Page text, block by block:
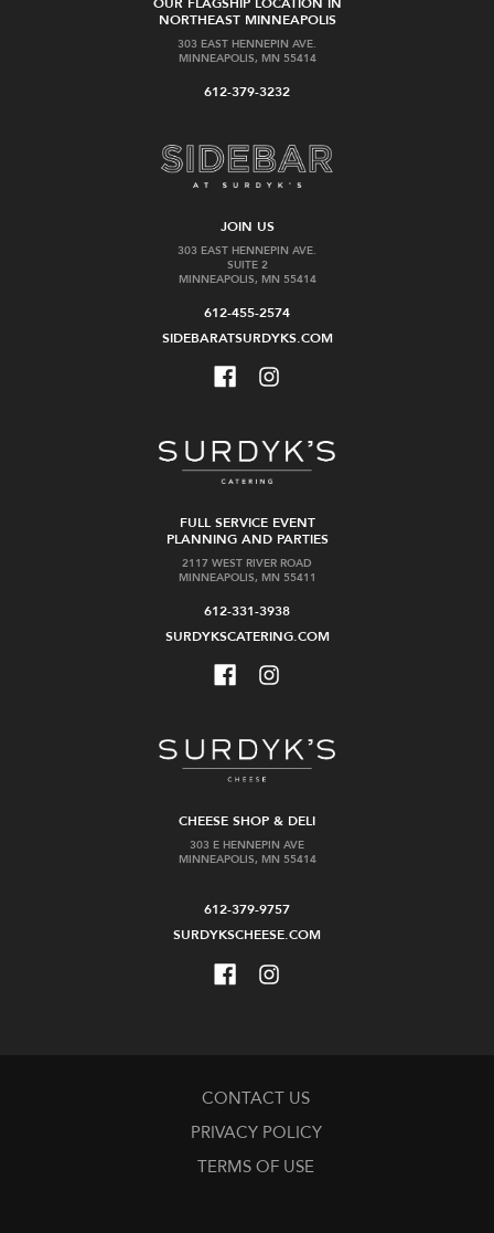
NORTHEAST MINNEAPOLIS
303 EAST HENNEPIN AVE.
MINNEAPOLIS, MN 55414
612-379-3232
JOIN US
303 EAST HENNEPIN AVE.
SUITE 2
MINNEAPOLIS, MN 55414
612-455-2574
SIDEBARATSURDYKS.COM
FULL SERVICE EVENT
PLANNING AND PARTIES
2117 WEST RIVER ROAD
MINNEAPOLIS, MN 55411
612-331-3938
SURDYKSCATERING.COM
CHEESE SHOP & DELI
303 E HENNEPIN AVE
MINNEAPOLIS, MN 55414
612-379-9757
SURDYKSCHEESE.COM
CONTACT US
PRIVACY POLICY
TERMS OF USE